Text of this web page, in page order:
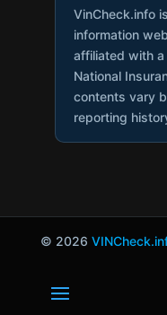
VinCheck.info
information
affiliated with
National
contents vary
reporting
© 2026